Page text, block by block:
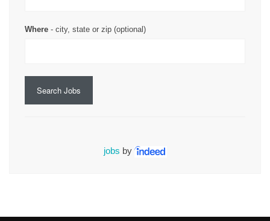
Where - city, state or zip (optional)
Search Jobs
jobs by